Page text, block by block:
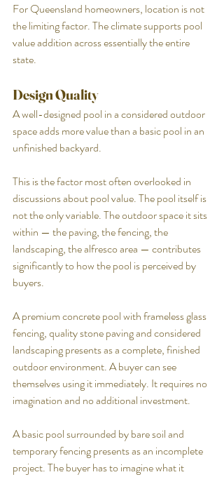
For Queensland homeowners, location is not
the limiting factor. The climate supports pool
value addition across essentially the entire
state.
Design Quality
A well-designed pool in a considered outdoor
space adds more value than a basic pool in an
unfinished backyard.
This is the factor most often overlooked in
discussions about pool value. The pool itself is
not the only variable. The outdoor space it sits
within — the paving, the fencing, the
landscaping, the alfresco area — contributes
significantly to how the pool is perceived by
buyers.
A premium concrete pool with frameless glass
fencing, quality stone paving and considered
landscaping presents as a complete, finished
outdoor environment. A buyer can see
themselves using it immediately. It requires no
imagination and no additional investment.
A basic pool surrounded by bare soil and
temporary fencing presents as an incomplete
project. The buyer has to imagine what it